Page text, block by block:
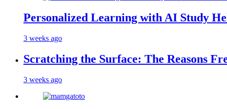
Personalized Learning with AI Study
3 weeks ago
Scratching the Surface: The Reasons
3 weeks ago